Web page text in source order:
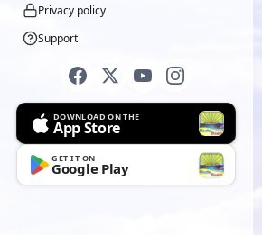
Privacy policy
Support
DOWNLOAD ON THE
App Store
GET IT ON
Google Play